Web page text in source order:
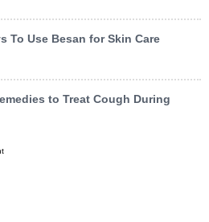
To Use Besan for Skin Care
to Treat Cough During